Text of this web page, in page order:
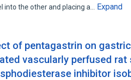
into the other and placing a…
Expand
of pentagastrin on
vascularly perfused
inhibitor